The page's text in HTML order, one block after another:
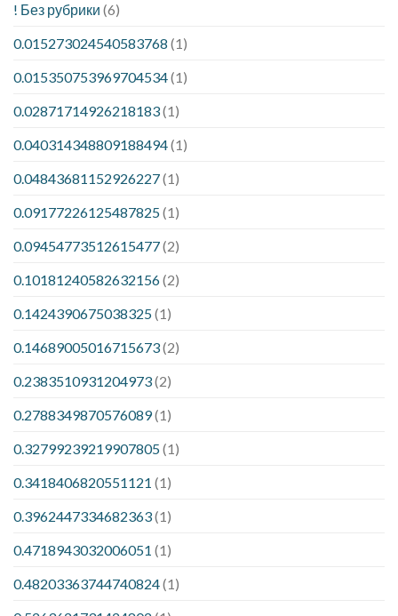
! Без рубрики (6)
0.015273024540583768 (1)
0.015350753969704534(1)
0.02871714926218183(1)
0.040314348809188494(1)
0.04843681152926227(1)
0.09177226125487825(1)
0.09454773512615477(2)
0.10181240582632156(2)
0.1424390675038325(1)
0.14689005016715673(2)
0.2383510931204973(2)
0.2788349870576089(1)
0.32799239219907805(1)
0.3418406820551121 (1)
0.3962447334682363(1)
0.4718943032006051 (1)
0.48203363744740824(1)